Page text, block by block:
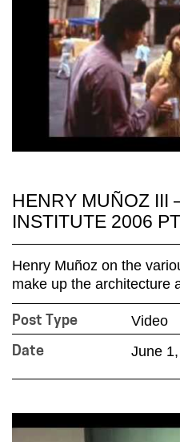
HENRY MUÑOZ III
INSTITUTE 2006
Henry Muñoz on the
make up the architecture
Post Type Video
Date June